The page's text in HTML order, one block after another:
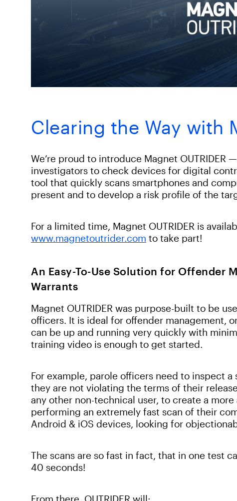
Clearing the Way with
We’re proud to introduce Magnet OUTRIDER
investigators to check devices for digital
tool that quickly scans smartphones and
present and to develop a risk profile of the
For a limited time, Magnet OUTRIDER is
www.magnetoutrider.com to take part!
An Easy-To-Use Solution for Offender
Warrants
Magnet OUTRIDER was purpose-built to be
officers. It is ideal for offender management,
can be up and running very quickly with
training video is enough to get started.
For example, parole officers need to inspect a
they are not violating the terms of their
any other non-technical user, to create a
performing an extremely fast scan of their
Android & iOS devices, looking for
The scans are so fast in fact, that in one test
40 seconds!